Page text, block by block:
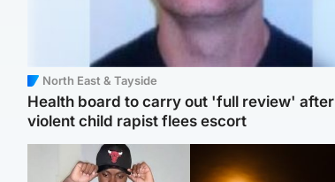
North East & Tayside
Health board to carry out 'full review' after
violent child rapist flees escort